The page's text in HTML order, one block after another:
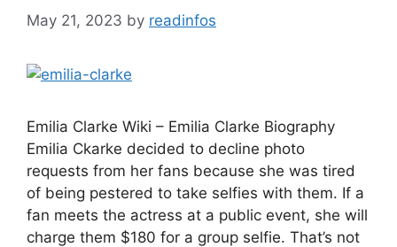
May 21, 2023 by readinfos
Emilia Clarke Wiki – Emilia Clarke Biography
Emilia Ckarke decided to decline photo
requests from her fans because she was tired
of being pestered to take selfies with them. If a
fan meets the actress at a public event, she will
charge them $180 for a group selfie. That’s not